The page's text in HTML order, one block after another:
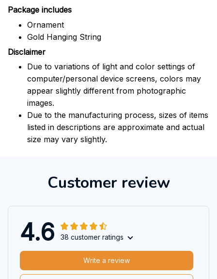
Package includes
Ornament
Gold Hanging String
Disclaimer
Due to variations of light and color settings of
computer/personal device screens, colors may
appear slightly different from photographic
images.
Due to the manufacturing process, sizes of items
listed in descriptions are approximate and actual
size may vary slightly.
Customer review
4.6 38 customer ratings
Write a review